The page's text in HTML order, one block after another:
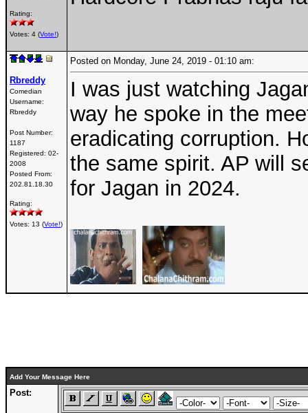
Rating:
Votes: 4 (Vote!)
Rbreddy
Comedian
Username:
Rbreddy
Post Number:
1187
Registered: 02-
2008
Posted From:
202.81.18.30
Rating:
Votes: 13 (Vote!)
Posted on Monday, June 24, 2019 - 01:10 am:
I was just watching
way he spoke in the
eradicating corruption.
the same spirit. AP will
for Jagan in 2024.
Add Your Message Here
Post: